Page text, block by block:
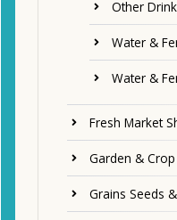
Other
Water &
Water &
Fresh Market
Garden &
Grains Seeds